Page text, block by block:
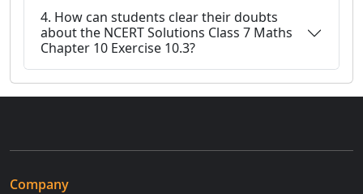
4. How can students clear their doubts
about the NCERT Solutions Class 7 Maths
Chapter 10 Exercise 10.3?
Company